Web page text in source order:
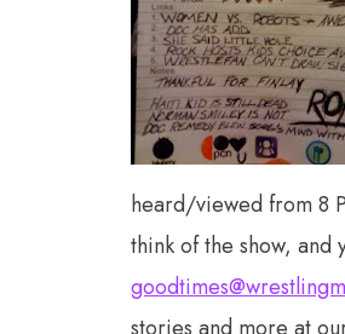
heard/viewed from 8
think of the show, and